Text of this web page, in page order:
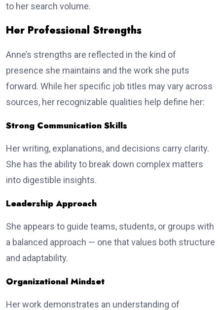
to her search volume.
Her Professional Strengths
Anne’s strengths are reflected in the kind of
presence she maintains and the work she puts
forward. While her specific job titles may vary across
sources, her recognizable qualities help define her:
Strong Communication Skills
Her writing, explanations, and decisions carry clarity.
She has the ability to break down complex matters
into digestible insights.
Leadership Approach
She appears to guide teams, students, or groups with
a balanced approach — one that values both structure
and adaptability.
Organizational Mindset
Her work demonstrates an understanding of